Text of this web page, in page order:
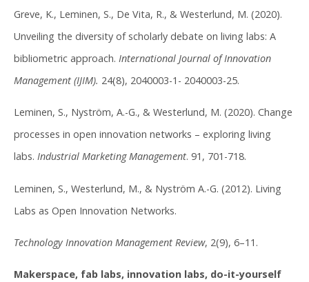
Greve, K., Leminen, S., De Vita, R., & Westerlund, M. (2020).
Unveiling the diversity of scholarly debate on living labs: A
bibliometric approach. International Journal of Innovation
Management (IJIM). 24(8), 2040003-1- 2040003-25.
Leminen, S., Nyström, A.-G., & Westerlund, M. (2020). Change
processes in open innovation networks – exploring living
labs. Industrial Marketing Management. 91, 701-718.
Leminen, S., Westerlund, M., & Nyström A.-G. (2012). Living
Labs as Open Innovation Networks.
Technology Innovation Management Review, 2(9), 6–11.
Makerspace, fab labs, innovation labs, do-it-yourself